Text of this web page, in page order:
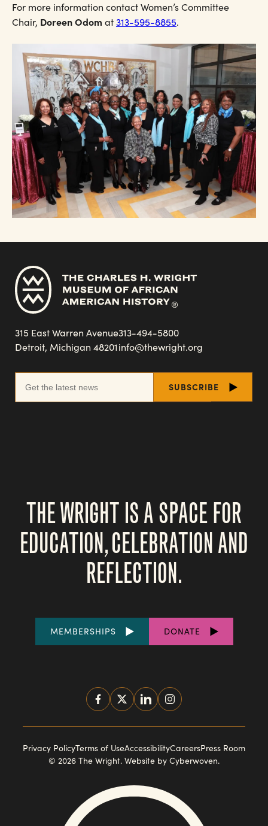
For more information contact Women’s Committee
Chair, Doreen Odom at313-595-8855.
315 East Warren Avenue
Detroit, Michigan 48201
313-494-5800
info@thewright.org
THE WRIGHT IS A SPACE FOR
EDUCATION, CELEBRATION AND
REFLECTION.
FOOTER
MEMBERSHIPS DONATE
SOCIAL
MEDIA
FOOTER
NAVIGATION
Privacy PolicyTerms of UseAccessibilityCareersPress Room
© 2026 The Wright. Website by Cyberwoven.